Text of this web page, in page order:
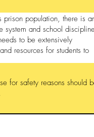
population, there is
system and school discipline
to be extensively
resources for students to
for safety reasons should